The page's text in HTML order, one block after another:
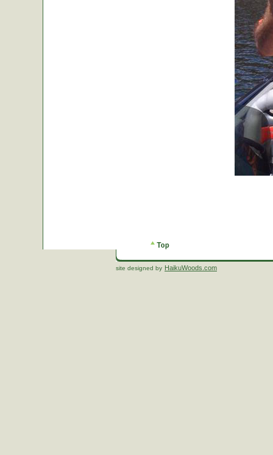
site designed by HaikuWoods.com